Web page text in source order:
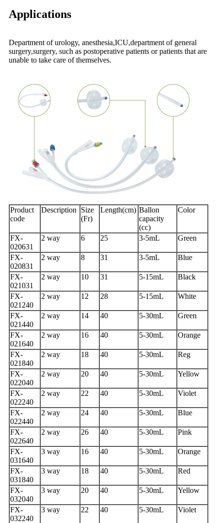
Applications
Department of urology, anesthesia,ICU,department of general
surgery,surgery, such as postoperative patients or patients that are
unable to take care of themselves.
Product
code
Description
Size
(Fr)
Length(cm) Ballon
capacity
(cc)
Color
FX-
020631
2 way 6 25 3-5mL Green
FX-
020831
2 way 8 31 3-5mL Blue
FX-
021031
2 way 10 31 5-15mL Black
FX-
021240
2 way 12 28 5-15mL White
FX-
021440
2 way 14 40 5-30mL Green
FX-
021640
2 way 16 40 5-30mL Orange
FX-
021840
2 way 18 40 5-30mL Reg
FX-
022040
2 way 20 40 5-30mL Yellow
FX-
022240
2 way 22 40 5-30mL Violet
FX-
022440
2 way 24 40 5-30mL Blue
FX-
022640
2 way 26 40 5-30mL Pink
FX-
031640
3 way 16 40 5-30mL Orange
FX-
031840
3 way 18 40 5-30mL Red
FX-
032040
3 way 20 40 5-30mL Yellow
FX-
032240
3 way 22 40 5-30mL Violet